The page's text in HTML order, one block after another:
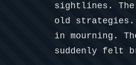
sightlines. The
old strategies.
in mourning.
suddenly felt